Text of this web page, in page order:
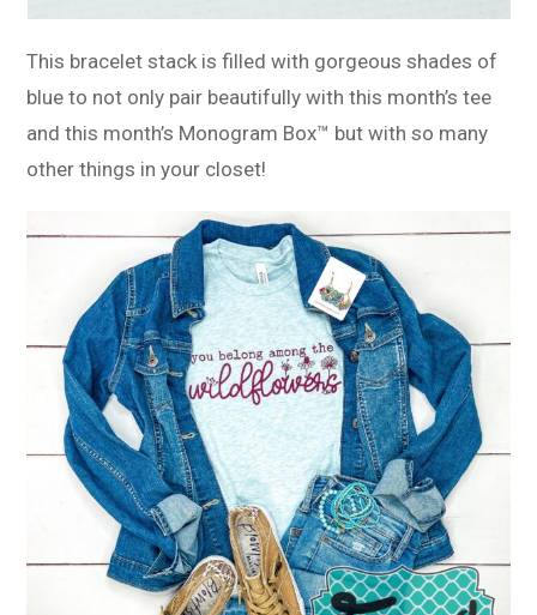
This bracelet stack is filled with gorgeous shades of
blue to not only pair beautifully with this month’s tee
and this month’s Monogram Box™ but with so many
other things in your closet!